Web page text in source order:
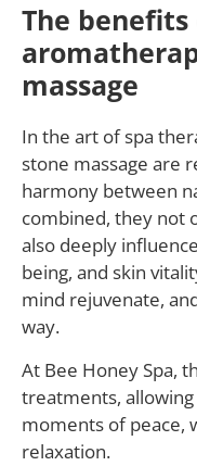
The
massage
In the art of spa
stone massage are
harmony between
combined, they not
also deeply
being, and skin
mind rejuvenate,
way.
At Bee Honey Spa,
treatments,
moments of peace,
relaxation.